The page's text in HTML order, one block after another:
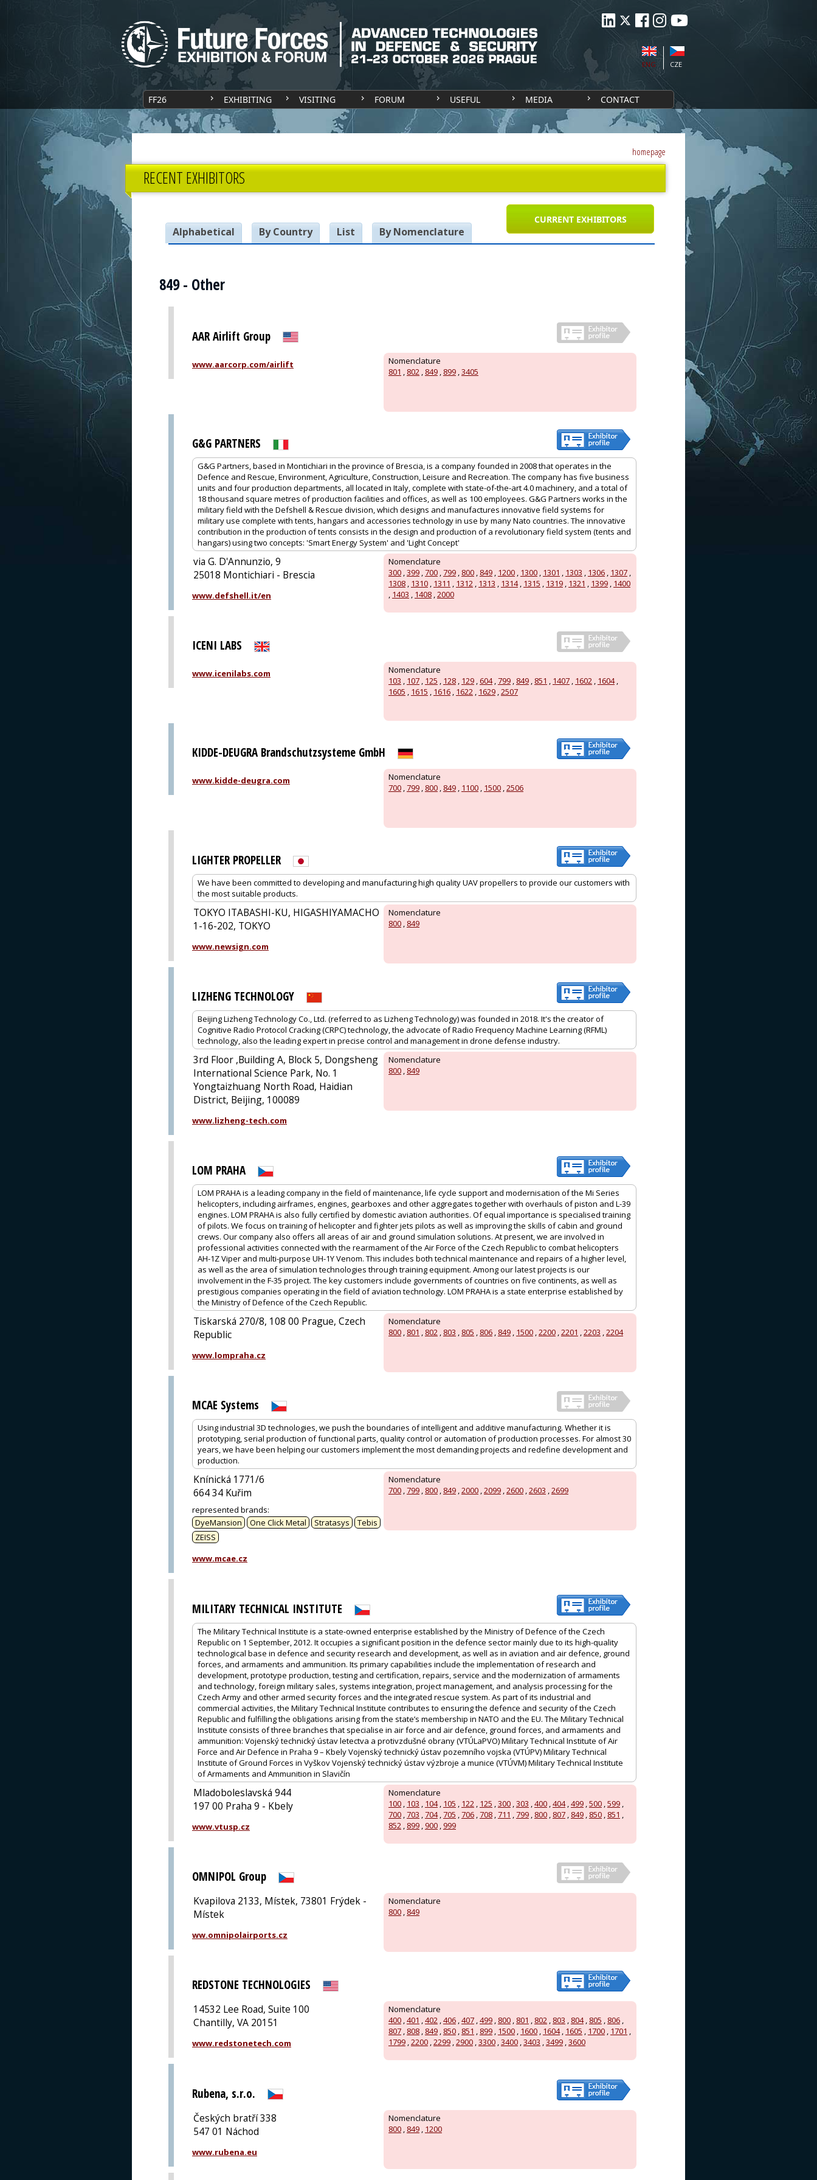
CZE
ENG
FF26 EXHIBITING VISITING FORUM USEFUL MEDIA CONTACT
homepage
RECENT EXHIBITORS
CURRENT EXHIBITORS
Alphabetical By Country List By Nomenclature
849 - Other
AAR Airlift Group
Nomenclature
801 , 802 , 849 , 899 ,3405
www.aarcorp.com/airlift
G&G PARTNERS
G&G Partners, based in Montichiari in the province of Brescia, is a company founded in 2008 that operates in the
Defence and Rescue, Environment, Agriculture, Construction, Leisure and Recreation. The company has five business
units and four production departments, all located in Italy, complete with state-of-the-art 4.0 machinery, and a total of
18 thousand square metres of production facilities and offices, as well as 100 employees. G&G Partners works in the
military field with the Defshell & Rescue division, which designs and manufactures innovative field systems for
military use complete with tents, hangars and accessories technology in use by many Nato countries. The innovative
contribution in the production of tents consists in the design and production of a revolutionary field system (tents and
hangars) using two concepts: 'Smart Energy System' and 'Light Concept'
Nomenclature
300 ,399 ,700 ,799 , 800 , 849 , 1200 , 1300 , 1301 , 1303 , 1306 , 1307 ,
1308 , 1310 , 1311 , 1312 , 1313 , 1314, 1315 , 1319 , 1321 , 1399 , 1400
, 1403 , 1408 ,2000
via G. D'Annunzio, 9
25018 Montichiari - Brescia
www.defshell.it/en
ICENI LABS
Nomenclature
103 , 107 , 125 , 128 , 129 , 604,799 , 849 , 851 , 1407 , 1602 , 1604,
1605 , 1615 , 1616 , 1622 , 1629 ,2507
www.icenilabs.com
KIDDE-DEUGRA Brandschutzsysteme GmbH
Nomenclature
700 ,799 , 800 , 849 , 1100 , 1500 ,2506
www.kidde-deugra.com
LIGHTER PROPELLER
We have been committed to developing and manufacturing high quality UAV propellers to provide our customers with
the most suitable products.
Nomenclature
800 , 849
TOKYO ITABASHI-KU, HIGASHIYAMACHO
1-16-202, TOKYO
www.newsign.com
LIZHENG TECHNOLOGY
Beijing Lizheng Technology Co., Ltd. (referred to as Lizheng Technology) was founded in 2018. It's the creator of
Cognitive Radio Protocol Cracking (CRPC) technology, the advocate of Radio Frequency Machine Learning (RFML)
technology, also the leading expert in precise control and management in drone defense industry.
Nomenclature
800 , 849
3rd Floor ,Building A, Block 5, Dongsheng
International Science Park, No. 1
Yongtaizhuang North Road, Haidian
District, Beijing, 100089
www.lizheng-tech.com
LOM PRAHA
LOM PRAHA is a leading company in the field of maintenance, life cycle support and modernisation of the Mi Series
helicopters, including airframes, engines, gearboxes and other aggregates together with overhauls of piston and L-39
engines. LOM PRAHA is also fully certified by domestic aviation authorities. Of equal importance is specialised training
of pilots. We focus on training of helicopter and fighter jets pilots as well as improving the skills of cabin and ground
crews. Our company also offers all areas of air and ground simulation solutions. At present, we are involved in
professional activities connected with the rearmament of the Air Force of the Czech Republic to combat helicopters
AH-1Z Viper and multi-purpose UH-1Y Venom. This includes both technical maintenance and repairs of a higher level,
as well as the area of simulation technologies through training equipment. Among our latest projects is our
involvement in the F-35 project. The key customers include governments of countries on five continents, as well as
prestigious companies operating in the field of aviation technology. LOM PRAHA is a state enterprise established by
the Ministry of Defence of the Czech Republic.
Nomenclature
800 , 801 , 802 , 803 , 805 , 806 , 849 , 1500 ,2200 ,2201 ,2203 ,2204
Tiskarská 270/8, 108 00 Prague, Czech
Republic
www.lompraha.cz
MCAE Systems
Using industrial 3D technologies, we push the boundaries of intelligent and additive manufacturing. Whether it is
prototyping, serial production of functional parts, quality control or automation of production processes. For almost 30
years, we have been helping our customers implement the most demanding projects and redefine development and
production.
Nomenclature
700 ,799 , 800 , 849 ,2000 ,2099 ,2600 ,2603 ,2699
Knínická 1771/6
664 34 Kuřim
represented brands:
DyeMansion
One Click Metal Stratasys
Tebis
ZEISS
www.mcae.cz
MILITARY TECHNICAL INSTITUTE
The Military Technical Institute is a state-owned enterprise established by the Ministry of Defence of the Czech
Republic on 1 September, 2012. It occupies a significant position in the defence sector mainly due to its high-quality
technological base in defence and security research and development, as well as in aviation and air defence, ground
forces, and armaments and ammunition. Its primary capabilities include the implementation of research and
development, prototype production, testing and certification, repairs, service and the modernization of armaments
and technology, foreign military sales, systems integration, project management, and analysis processing for the
Czech Army and other armed security forces and the integrated rescue system. As part of its industrial and
commercial activities, the Military Technical Institute contributes to ensuring the defence and security of the Czech
Republic and fulfilling the obligations arising from the state’s membership in NATO and the EU. The Military Technical
Institute consists of three branches that specialise in air force and air defence, ground forces, and armaments and
ammunition: Vojenský technický ústav letectva a protivzdušné obrany (VTÚLaPVO) Military Technical Institute of Air
Force and Air Defence in Praha 9 – Kbely Vojenský technický ústav pozemního vojska (VTÚPV) Military Technical
Institute of Ground Forces in Vyškov Vojenský technický ústav výzbroje a munice (VTÚVM) Military Technical Institute
of Armaments and Ammunition in Slavičín
Nomenclature
100 , 103 , 104, 105 , 122 , 125 ,300 ,303 ,400 ,404,499 ,500 ,599 ,
700 ,703 ,704,705 ,706 ,708 ,711 ,799 , 800 , 807 , 849 , 850 , 851 ,
852 , 899 , 900 , 999
Mladoboleslavská 944
197 00 Praha 9 - Kbely
www.vtusp.cz
OMNIPOL Group
Nomenclature
800 , 849
Kvapilova 2133, Místek, 73801 Frýdek -
Místek
ww.omnipolairports.cz
REDSTONE TECHNOLOGIES
Nomenclature
400 ,401 ,402 ,406 ,407 ,499 , 800 , 801 , 802 , 803 , 804, 805 , 806 ,
807 , 808 , 849 , 850 , 851 , 899 , 1500 , 1600 , 1604, 1605 , 1700 , 1701 ,
1799 ,2200 ,2299 ,2900 ,3300 ,3400 ,3403 ,3499 ,3600
14532 Lee Road, Suite 100
Chantilly, VA 20151
www.redstonetech.com
Rubena, s.r.o.
Nomenclature
800 849 1200
Českých bratří 338
547 01 Náchod
www.rubena.eu